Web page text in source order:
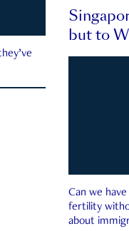
but to
Can we
fertility
about